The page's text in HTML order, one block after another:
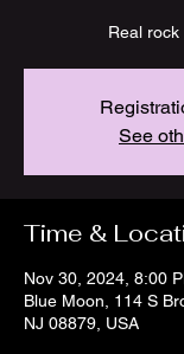
Real
See
Time &
Nov 30, 2024, 8:00
Blue Moon, 114 S
NJ 08879, USA